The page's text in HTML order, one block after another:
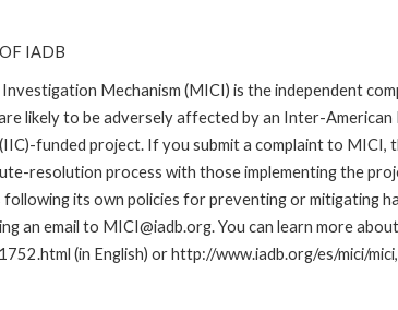
IADB
Mechanism (MICI) is the independent
likely to be adversely affected by an Inter-
funded project. If you submit a complaint to MICI,
resolution process with those implementing the
its own policies for preventing or mitigating
an email to MICI@iadb.org. You can learn more
(in English) or http://www.iadb.org/es/mici/